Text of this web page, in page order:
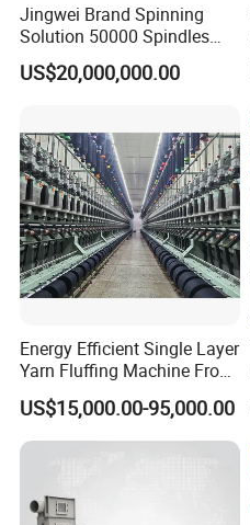
Jingwei Brand Spinning
Solution 50000 Spindles
Ring Spinning Textile
Machine
US$20,000,000.00
Energy Efficient Single Layer
Yarn Fluffing Machine From
Original Chinese
US$15,000.00-95,000.00